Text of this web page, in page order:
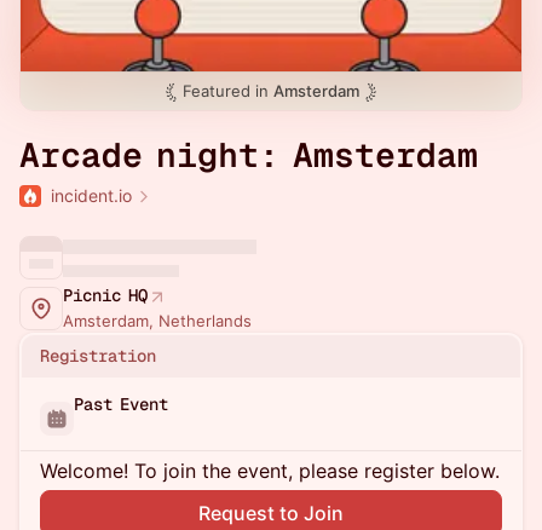
Featured in Amsterdam
Arcade night: Amsterdam
incident.io
Picnic HQ
Amsterdam, Netherlands
Registration
Past Event
Welcome! To join the event, please register below.
Request to Join